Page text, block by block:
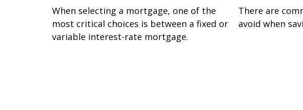
When selecting a mortgage, one of the
most critical choices is between a fixed or
variable interest-rate mortgage.
There are
avoid when